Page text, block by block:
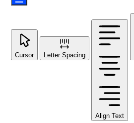
Cursor Letter Spacing
Align Text